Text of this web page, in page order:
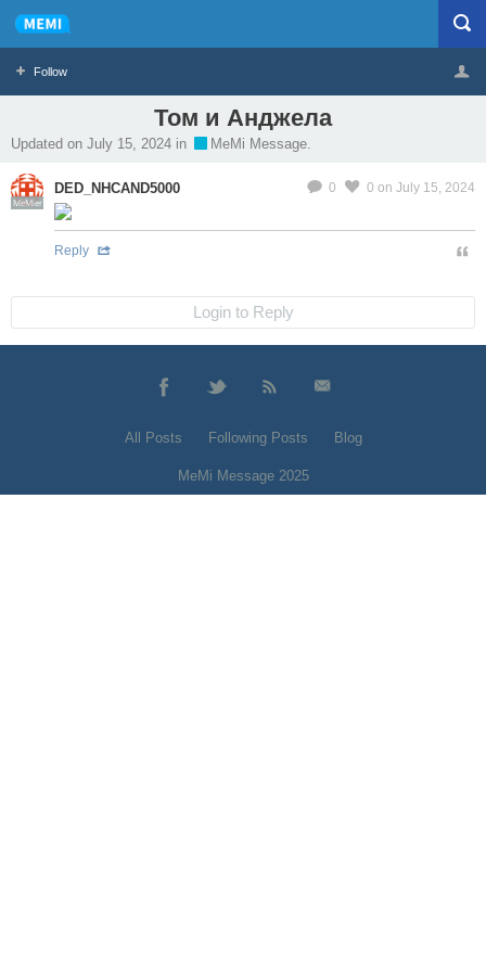
Follow
Profile Logout
Том и Анджела
Updated on July 15, 2024 in MeMi Message.
MeMier
0 0 on July 15, 2024
DED_NHCAND5000
Reply
Login to Reply
All Posts Following Posts Blog
MeMi Message 2025